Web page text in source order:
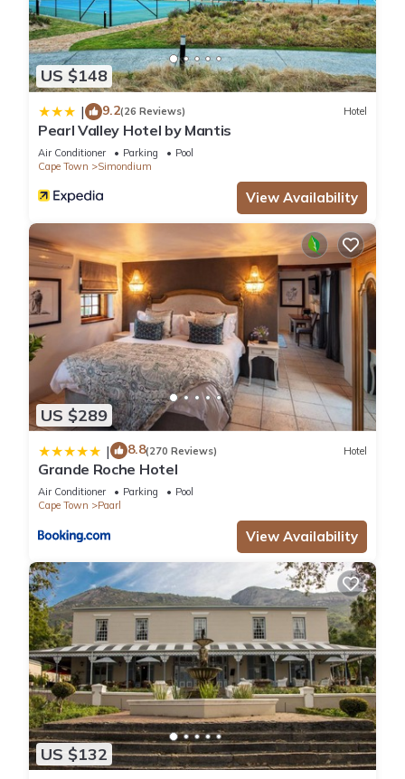
US $148
| 9.2(26 Reviews) Hotel
Pearl Valley Hotel by Mantis
Air Conditioner Parking
Pool
Cape Town
Simondium
View Availability
US $289
| 8.8(270 Reviews) Hotel
Grande Roche Hotel
Air Conditioner Parking
Pool
Cape Town
Paarl
View Availability
US $132